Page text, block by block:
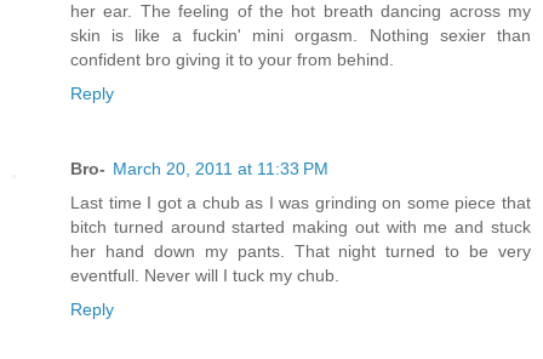
her ear. The feeling of the hot breath dancing across my
skin is like a fuckin' mini orgasm. Nothing sexier than
confident bro giving it to your from behind.
Reply
Bro- March 20, 2011 at 11:33 PM
Last time I got a chub as I was grinding on some piece that
bitch turned around started making out with me and stuck
her hand down my pants. That night turned to be very
eventfull. Never will I tuck my chub.
Reply